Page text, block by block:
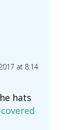
at 8:14
hats